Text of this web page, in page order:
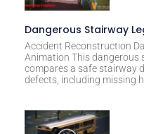
Dangerous Stairway
Accident Reconstruction
Animation This dangerous
compares a safe stairway
defects, including missing